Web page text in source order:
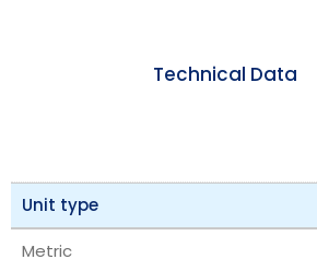
Technical Data
Unit type
Metric